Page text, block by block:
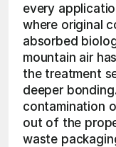
every
where original
absorbed
mountain air
the treatment
deeper
contamination
out of the
waste